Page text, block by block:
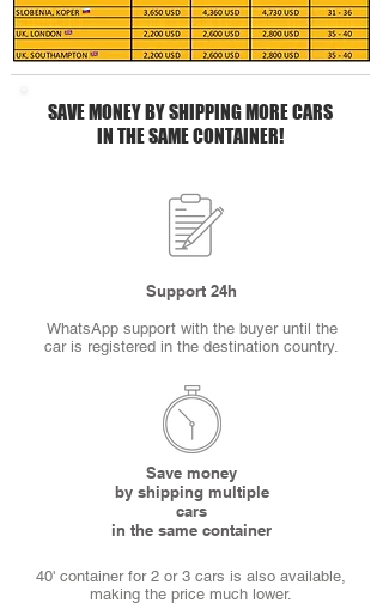
SAVE MONEY BY SHIPPING MORE CARS
IN THE SAME CONTAINER!
Support 24h
Save money
by shipping multiple
cars
in the same container
WhatsApp support with the buyer until the
car is registered in the destination country.
40' container for 2 or 3 cars is also available,
making the price much lower.